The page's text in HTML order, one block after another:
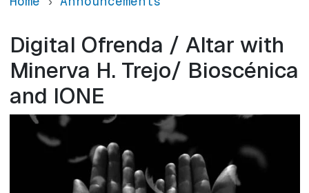
Digital Ofrenda / Altar with
Minerva H. Trejo/ Bioscénica
and IONE